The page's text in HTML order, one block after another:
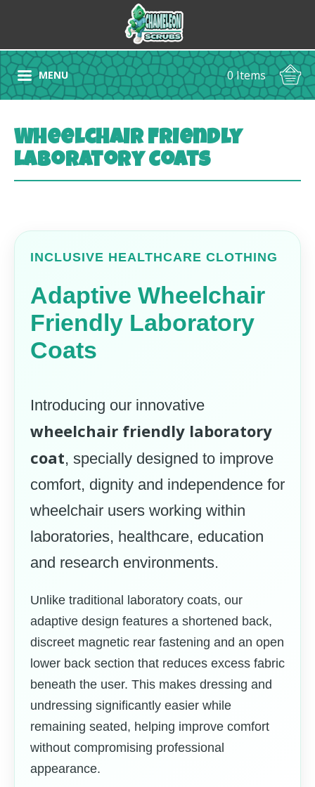
MENU 0 Items
Wheelchair Friendly
Laboratory Coats
INCLUSIVE HEALTHCARE CLOTHING
Adaptive Wheelchair
Friendly Laboratory
Coats
Introducing our innovative
wheelchair friendly laboratory
coat, specially designed to improve
comfort, dignity and independence for
wheelchair users working within
laboratories, healthcare, education
and research environments.
Unlike traditional laboratory coats, our
adaptive design features a shortened back,
discreet magnetic rear fastening and an open
lower back section that reduces excess fabric
beneath the user. This makes dressing and
undressing significantly easier while
remaining seated, helping improve comfort
without compromising professional
appearance.